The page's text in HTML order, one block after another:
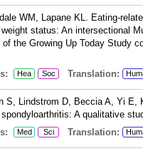
WM, Lapane KL. Eating-
status: An intersectional
the Growing Up Today Study
Hea Soc Translation:
S, Lindstrom D, Beccia A, Yi
A qualitative
Med Sci Translation: